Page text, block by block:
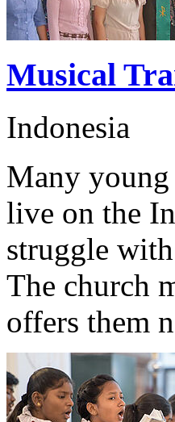
Musical
Indonesia
Many
live on the
struggle
The church
offers them